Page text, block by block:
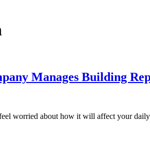
Manages Building
worried about how it will affect your